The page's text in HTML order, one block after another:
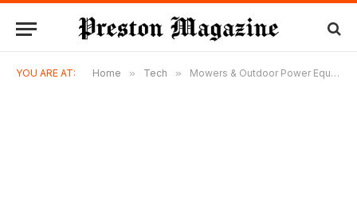
YOU ARE AT: Home » Tech » Mowers & Outdoor Power Equipment: Building a Smarter, More Productive Property Management Strategy